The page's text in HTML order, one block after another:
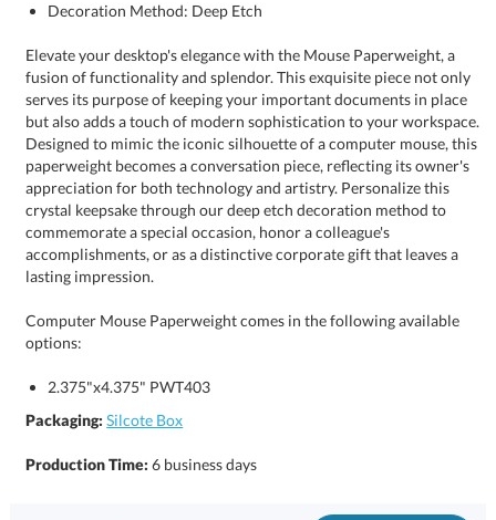
Decoration Method: Deep Etch
Elevate your desktop's elegance with the Mouse Paperweight, a
fusion of functionality and splendor. This exquisite piece not only
serves its purpose of keeping your important documents in place
but also adds a touch of modern sophistication to your workspace.
Designed to mimic the iconic silhouette of a computer mouse, this
paperweight becomes a conversation piece, reflecting its owner's
appreciation for both technology and artistry. Personalize this
crystal keepsake through our deep etch decoration method to
commemorate a special occasion, honor a colleague's
accomplishments, or as a distinctive corporate gift that leaves a
lasting impression.
Computer Mouse Paperweight comes in the following available
options:
2.375"x4.375" PWT403
Packaging: Silcote Box
Production Time:6 business days